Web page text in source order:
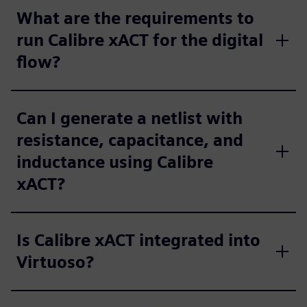
What are the requirements to
run Calibre xACT for the digital
flow?
Can I generate a netlist with
resistance, capacitance, and
inductance using Calibre
xACT?
Is Calibre xACT integrated into
Virtuoso?